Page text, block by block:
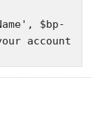
$bp-
account